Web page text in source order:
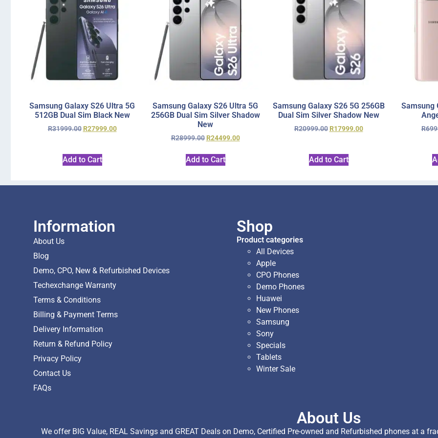
Samsung Galaxy S26 Ultra 5G
512GB Dual Sim Black New
R31999.00 R27999.00
Add to Cart
Samsung Galaxy S26 Ultra 5G
256GB Dual Sim Silver Shadow
New
R28999.00 R24499.00
Add to Cart
Samsung Galaxy S26 5G 256GB
Dual Sim Silver Shadow New
R20999.00 R17999.00
Add to Cart
Samsung
R
Information
About Us
Blog
Demo, CPO, New & Refurbished Devices
Techexchange Warranty
Terms & Conditions
Billing & Payment Terms
Delivery Information
Return & Refund Policy
Privacy Policy
Contact Us
FAQs
Shop
Product categories
All Devices
Apple
CPO Phones
Demo Phones
Huawei
New Phones
Samsung
Sony
Specials
Tablets
Winter Sale
About Us
We offer BIG Value, REAL Savings and GREAT Deals on Demo, Certified Pre-owned and Refurbished phones at a